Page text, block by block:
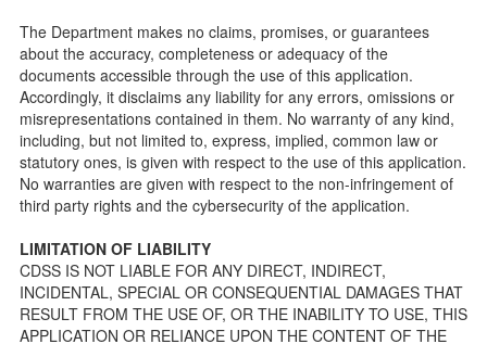
Child Care Pre-Licensing Tools are forms provided to the
public so as to better prepare individuals for a Pre-
Licensing inspection by a Licensing Program Analyst (LPA)
with the Community Care Licensing Division.
Child Care Standards Tools are forms provided to the
public so as to better prepare an individual for a
compliance inspection conducted by a Licensing Program
Analyst (LPA) with the Community Care Licensing Division.
Children’s Residential Program
Children’s Residential Program Homepage
Children’s Residential Facility Types
Childrens Residential Pre-Licensing and Standard
The Department makes no claims, promises, or guarantees
about the accuracy, completeness or adequacy of the
documents accessible through the use of this application.
Accordingly, it disclaims any liability for any errors, omissions or
misrepresentations contained in them. No warranty of any kind,
including, but not limited to, express, implied, common law or
statutory ones, is given with respect to the use of this application.
No warranties are given with respect to the non-infringement of
third party rights and the cybersecurity of the application.
LIMITATION OF LIABILITY
CDSS IS NOT LIABLE FOR ANY DIRECT, INDIRECT,
INCIDENTAL, SPECIAL OR CONSEQUENTIAL DAMAGES THAT
RESULT FROM THE USE OF, OR THE INABILITY TO USE, THIS
APPLICATION OR RELIANCE UPON THE CONTENT OF THE